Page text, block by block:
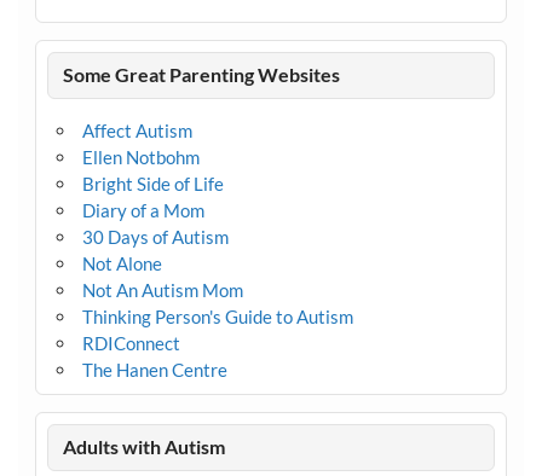
Some Great Parenting Websites
Affect Autism
Ellen Notbohm
Bright Side of Life
Diary of a Mom
30 Days of Autism
Not Alone
Not An Autism Mom
Thinking Person's Guide to Autism
RDIConnect
The Hanen Centre
Adults with Autism